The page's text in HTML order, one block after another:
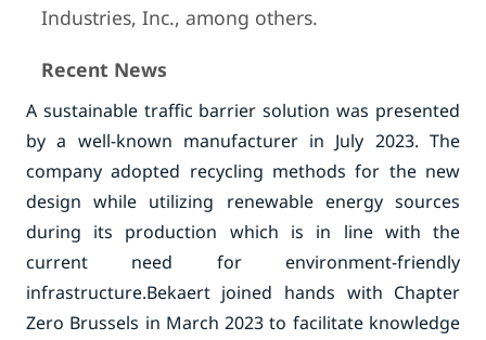
Industries, Inc., among others.
Recent News
A sustainable traffic barrier solution was presented
by a well-known manufacturer in July 2023. The
company adopted recycling methods for the new
design while utilizing renewable energy sources
during its production which is in line with the
current need for environment-friendly
infrastructure.Bekaert joined hands with Chapter
Zero Brussels in March 2023 to facilitate knowledge